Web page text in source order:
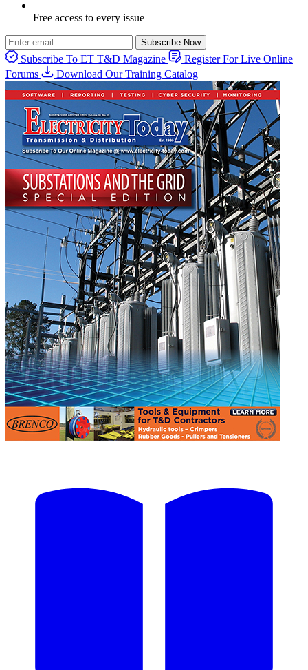
Free access to every issue
Subscribe Now
Subscribe To ET T&D Magazine
Register For Live Online
Forums
Download Our Training Catalog